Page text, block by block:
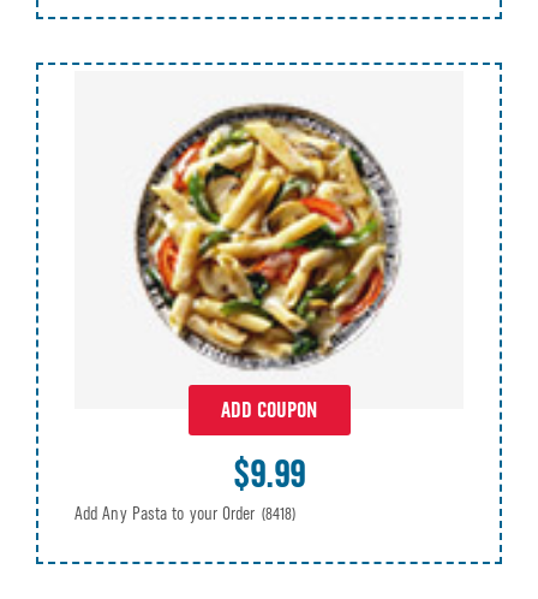
ADD COUPON
$9.99
Add Any Pasta to your Order (8418)